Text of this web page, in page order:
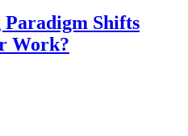
Shifts
Work?